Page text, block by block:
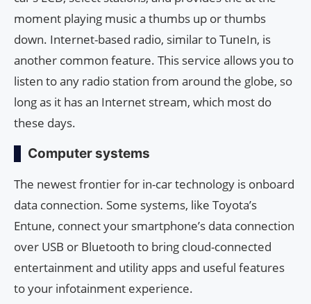
moment playing music a thumbs up or thumbs
down. Internet-based radio, similar to TuneIn, is
another common feature. This service allows you to
listen to any radio station from around the globe, so
long as it has an Internet stream, which most do
these days.
Computer systems
The newest frontier for in-car technology is onboard
data connection. Some systems, like Toyota’s
Entune, connect your smartphone’s data connection
over USB or Bluetooth to bring cloud-connected
entertainment and utility apps and useful features
to your infotainment experience.